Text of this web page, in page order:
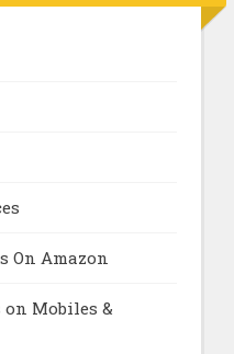
On Amazon
Mobiles &